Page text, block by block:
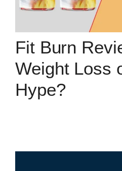
Fit Burn
Weight Loss
Hype?